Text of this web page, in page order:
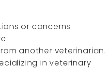
or concerns
another veterinarian.
in veterinary